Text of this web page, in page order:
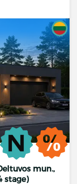
mun.,
stage)